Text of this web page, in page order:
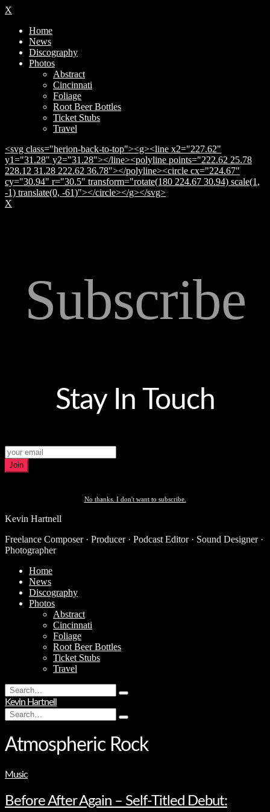
X
Home
News
Discography
Photos
Abstract
Cincinnati
Foliage
Root Beer Bottles
Ticket Stubs
Travel
<svg class="herion-back-to-top"><g><line x2="227.62"
y1="31.28" y2="31.28"></line><polyline points="222.62 25.78
228.12 31.28 222.62 36.78"></polyline><circle cx="224.67"
cy="30.94" r="30.5" transform="rotate(180 224.67 30.94) scale(1,
-1) translate(0, -61)"></circle></g></svg>
X
Subscribe
Stay In Touch
Join
No thanks. I don't want to subscribe.
Kevin Hartnell
Freelance Composer · Producer · Podcast Editor · Sound Designer ·
Photographer
Home
News
Discography
Photos
Abstract
Cincinnati
Foliage
Root Beer Bottles
Ticket Stubs
Travel
Search
for:
Type
hit
Kevin Hartnell
Search
for:
Type
hit
enter
Atmospheric Rock
Music
Before After Again – Self-Titled Debut: